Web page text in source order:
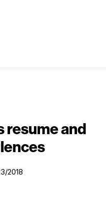
resume and
2018